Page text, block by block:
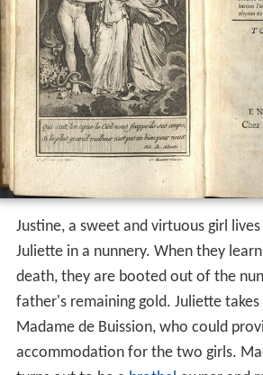
Justine, a sweet and virtuous girl
Juliette in a nunnery. When they
death, they are booted out of the
father's remaining gold. Juliette
Madame de Buission, who could
accommodation for the two girls.